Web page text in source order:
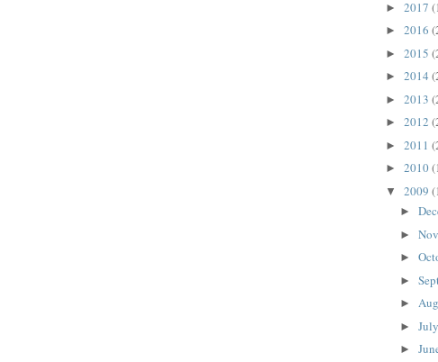
► 2017
► 2016
► 2015
► 2014
► 2013
► 2012
► 2011
► 2010
▼ 2009
►
►
►
►
►
► July
►